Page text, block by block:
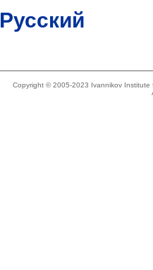
Русский
Copyright © 2005-2023 Ivannikov Institute